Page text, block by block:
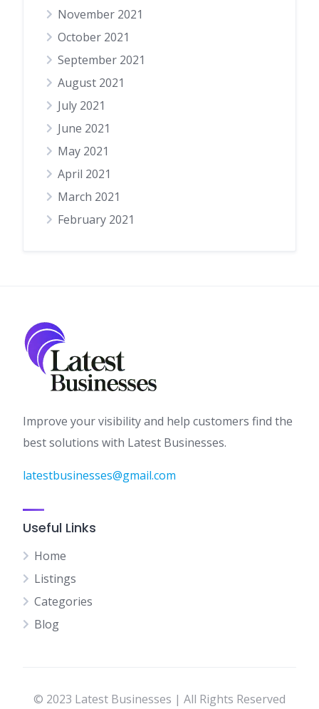
November 2021
October 2021
September 2021
August 2021
July 2021
June 2021
May 2021
April 2021
March 2021
February 2021
Improve your visibility and help customers find the
best solutions with Latest Businesses.
latestbusinesses@gmail.com
Useful Links
Home
Listings
Categories
Blog
© 2023 Latest Businesses | All Rights Reserved